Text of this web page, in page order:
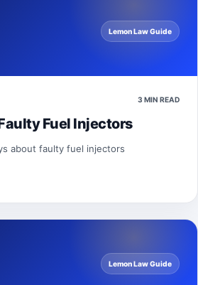
Lemon Law Guide
3 MIN READ
Fuel Injectors
about faulty fuel injectors
Lemon Law Guide